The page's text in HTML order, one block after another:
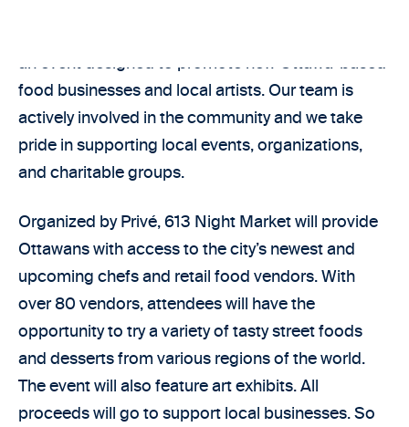
an event designed to promote new Ottawa-based
food businesses and local artists. Our team is
actively involved in the community and we take
pride in supporting local events, organizations,
and charitable groups.
Organized by Privé, 613 Night Market will provide
Ottawans with access to the city’s newest and
upcoming chefs and retail food vendors. With
over 80 vendors, attendees will have the
opportunity to try a variety of tasty street foods
and desserts from various regions of the world.
The event will also feature art exhibits. All
proceeds will go to support local businesses. So